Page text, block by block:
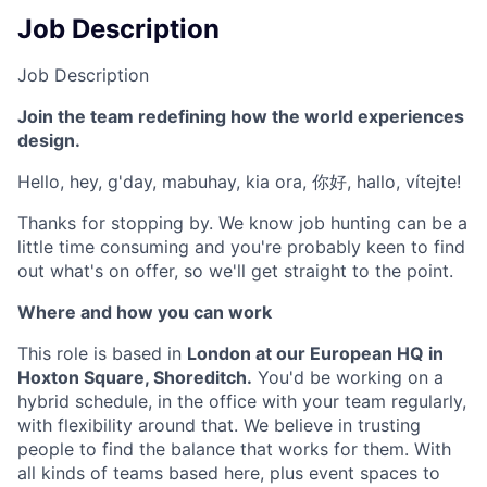
Job Description
Job Description
Join the team redefining how the world experiences
design.
Hello, hey, g'day, mabuhay, kia ora, 你好, hallo, vítejte!
Thanks for stopping by. We know job hunting can be a
little time consuming and you're probably keen to find
out what's on offer, so we'll get straight to the point.
Where and how you can work
This role is based in London at our European HQ in
Hoxton Square, Shoreditch. You'd be working on a
hybrid schedule, in the office with your team regularly,
with flexibility around that. We believe in trusting
people to find the balance that works for them. With
all kinds of teams based here, plus event spaces to